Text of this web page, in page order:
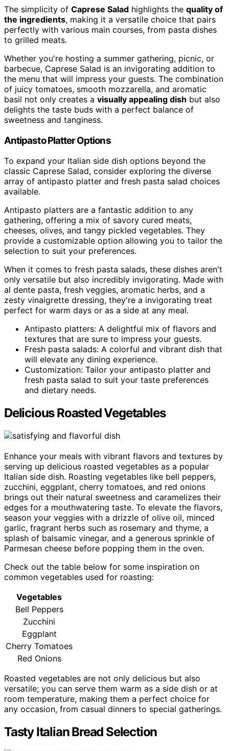
The simplicity of Caprese Salad highlights the quality of
the ingredients, making it a versatile choice that pairs
perfectly with various main courses, from pasta dishes
to grilled meats.
Whether you're hosting a summer gathering, picnic, or
barbecue, Caprese Salad is an invigorating addition to
the menu that will impress your guests. The combination
of juicy tomatoes, smooth mozzarella, and aromatic
basil not only creates a visually appealing dish but also
delights the taste buds with a perfect balance of
sweetness and tanginess.
Antipasto Platter Options
To expand your Italian side dish options beyond the
classic Caprese Salad, consider exploring the diverse
array of antipasto platter and fresh pasta salad choices
available.
Antipasto platters are a fantastic addition to any
gathering, offering a mix of savory cured meats,
cheeses, olives, and tangy pickled vegetables. They
provide a customizable option allowing you to tailor the
selection to suit your preferences.
When it comes to fresh pasta salads, these dishes aren't
only versatile but also incredibly invigorating. Made with
al dente pasta, fresh veggies, aromatic herbs, and a
zesty vinaigrette dressing, they're a invigorating treat
perfect for warm days or as a side at any meal.
Antipasto platters: A delightful mix of flavors and
textures that are sure to impress your guests.
Fresh pasta salads: A colorful and vibrant dish that
will elevate any dining experience.
Customization: Tailor your antipasto platter and
fresh pasta salad to suit your taste preferences
and dietary needs.
Delicious Roasted Vegetables
Enhance your meals with vibrant flavors and textures by
serving up delicious roasted vegetables as a popular
Italian side dish. Roasting vegetables like bell peppers,
zucchini, eggplant, cherry tomatoes, and red onions
brings out their natural sweetness and caramelizes their
edges for a mouthwatering taste. To elevate the flavors,
season your veggies with a drizzle of olive oil, minced
garlic, fragrant herbs such as rosemary and thyme, a
splash of balsamic vinegar, and a generous sprinkle of
Parmesan cheese before popping them in the oven.
Check out the table below for some inspiration on
common vegetables used for roasting:
Vegetables
Bell Peppers
Zucchini
Eggplant
Cherry Tomatoes
Red Onions
Roasted vegetables are not only delicious but also
versatile; you can serve them warm as a side dish or at
room temperature, making them a perfect choice for
any occasion, from casual dinners to special gatherings.
Tasty Italian Bread Selection